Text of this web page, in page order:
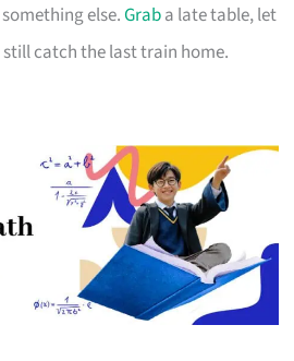
else.Graba late table, let
catch the last train home.